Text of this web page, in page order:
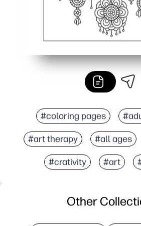
#coloring pages
#art therapy #all ages
#crativity #art
Other